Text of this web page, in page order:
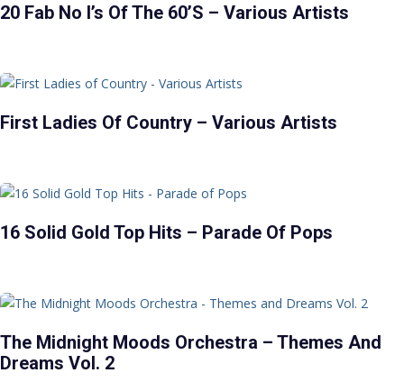
20 Fab No I’s Of The 60’s – Various Artists
First Ladies Of Country – Various Artists
16 Solid Gold Top Hits – Parade Of Pops
The Midnight Moods Orchestra – Themes And
Dreams Vol. 2